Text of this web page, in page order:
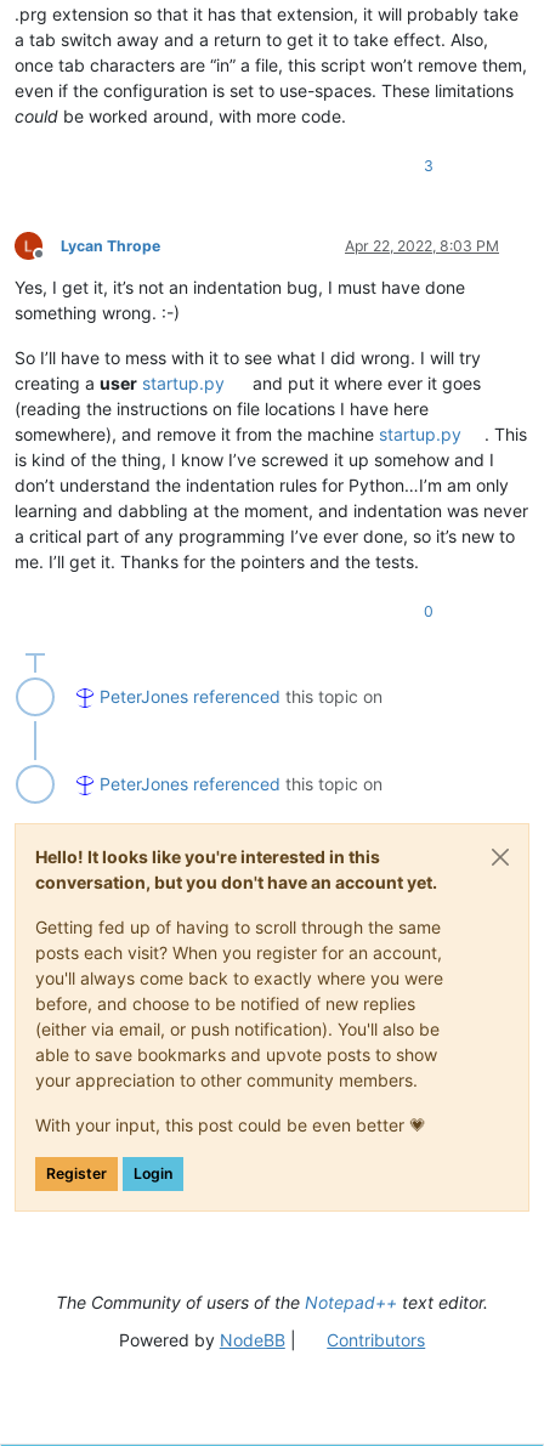
.prg extension so that it has that extension, it will probably take
a tab switch away and a return to get it to take effect. Also,
once tab characters are “in” a file, this script won’t remove them,
even if the configuration is set to use-spaces. These limitations
could be worked around, with more code.
3
Offline
Lycan Thrope Apr 22, 2022, 8:03 PM
Yes, I get it, it’s not an indentation bug, I must have done
something wrong. :-)
So I’ll have to mess with it to see what I did wrong. I will try
creating a user startup.py
and put it where ever it goes
(reading the instructions on file locations I have here
somewhere), and remove it from the machine startup.py
. This
is kind of the thing, I know I’ve screwed it up somehow and I
don’t understand the indentation rules for Python…I’m am only
learning and dabbling at the moment, and indentation was never
a critical part of any programming I’ve ever done, so it’s new to
me. I’ll get it. Thanks for the pointers and the tests.
0
PeterJones referenced this topic on
PeterJones referenced this topic on
Hello! It looks like you're interested in this
conversation, but you don't have an account yet.
Getting fed up of having to scroll through the same
posts each visit? When you register for an account,
you'll always come back to exactly where you were
before, and choose to be notified of new replies
(either via email, or push notification). You'll also be
able to save bookmarks and upvote posts to show
your appreciation to other community members.
With your input, this post could be even better 💗
Register Login
The Community of users of the Notepad++ text editor.
Powered by NodeBB| Contributors